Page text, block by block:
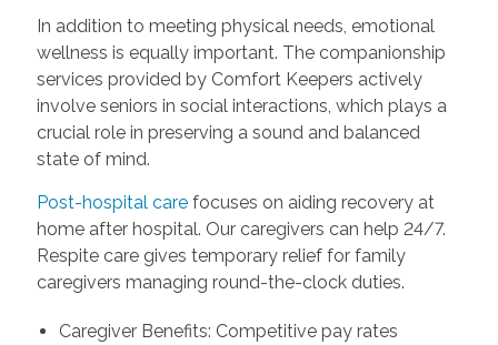
In addition to meeting physical needs, emotional
wellness is equally important. The companionship
services provided by Comfort Keepers actively
involve seniors in social interactions, which plays a
crucial role in preserving a sound and balanced
state of mind.
Post-hospital carefocuses on aiding recovery at
home after hospital. Our caregivers can help 24/7.
Respite care gives temporary relief for family
caregivers managing round-the-clock duties.
Caregiver Benefits: Competitive pay rates